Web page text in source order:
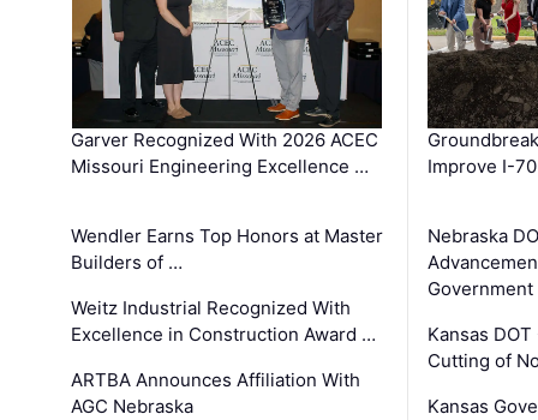
Garver Recognized With 2026 ACEC
Missouri Engineering Excellence …
Wendler Earns Top Honors at Master
Builders of …
Weitz Industrial Recognized With
Excellence in Construction Award …
ARTBA Announces Affiliation With
AGC Nebraska
Improve I-
Nebraska
Kansas
Cutting of
Kansas